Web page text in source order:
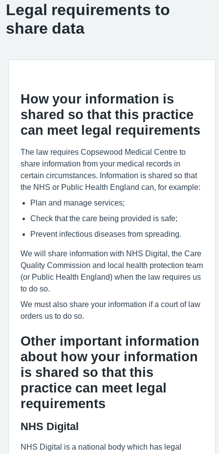
Legal requirements to
share data
How your information is
shared so that this practice
can meet legal requirements
The law requires Copsewood Medical Centre to
share information from your medical records in
certain circumstances. Information is shared so that
the NHS or Public Health England can, for example:
Plan and manage services;
Check that the care being provided is safe;
Prevent infectious diseases from spreading.
We will share information with NHS Digital, the Care
Quality Commission and local health protection team
(or Public Health England) when the law requires us
to do so.
We must also share your information if a court of law
orders us to do so.
Other important information
about how your information
is shared so that this
practice can meet legal
requirements
NHS Digital
NHS Digital is a national body which has legal